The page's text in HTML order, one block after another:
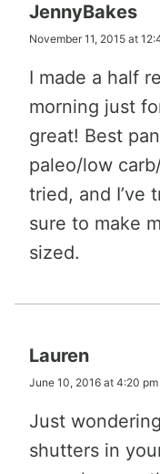
JennyBakes
November 11, 2015 at
I made a half
morning just
great! Best
paleo/low
tried, and I’ve
sure to make
sized.
Lauren
June 10, 2016 at 4:20 pm
Just
shutters in